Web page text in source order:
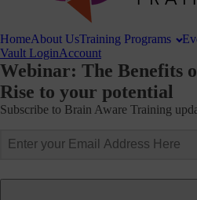
HomeAbout UsTraining Programs
Vault LoginAccount
Webinar: The Benefits
Rise to your potential
Subscribe to Brain Aware Training